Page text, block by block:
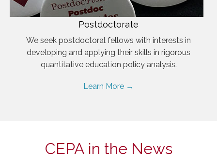
Postdoctorate
We seek postdoctoral fellows with interests in
developing and applying their skills in rigorous
quantitative education policy analysis.
Learn More →
CEPA in the News